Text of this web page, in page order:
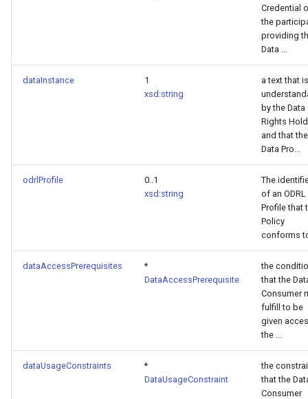
Credential
the
providing
Data ...
dataInstance
1
xsd:string
a text that is
by the Data
Rights
and that the
Data Pro...
odrlProfile
0..1
xsd:string
The
of an ODRL
Profile that
Policy
conforms
dataAccessPrerequisites
*
DataAccessPrerequisite
the
that the
Consumer
fulfill to be
given
the ...
dataUsageConstraints
*
DataUsageConstraint
the
that the
Consumer